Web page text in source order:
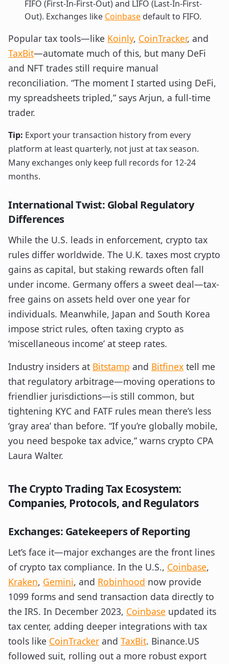
FIFO (First-In-First-Out) and LIFO (Last-In-First-
Out). Exchanges like Coinbase default to FIFO.
Popular tax tools—like Koinly, CoinTracker, and
TaxBit—automate much of this, but many DeFi
and NFT trades still require manual
reconciliation. “The moment I started using DeFi,
my spreadsheets tripled,” says Arjun, a full-time
trader.
Tip: Export your transaction history from every
platform at least quarterly, not just at tax season.
Many exchanges only keep full records for 12-24
months.
International Twist: Global Regulatory
Differences
While the U.S. leads in enforcement, crypto tax
rules differ worldwide. The U.K. taxes most crypto
gains as capital, but staking rewards often fall
under income. Germany offers a sweet deal—tax-
free gains on assets held over one year for
individuals. Meanwhile, Japan and South Korea
impose strict rules, often taxing crypto as
‘miscellaneous income’ at steep rates.
Industry insiders at Bitstamp and Bitfinex tell me
that regulatory arbitrage—moving operations to
friendlier jurisdictions—is still common, but
tightening KYC and FATF rules mean there’s less
‘gray area’ than before. “If you’re globally mobile,
you need bespoke tax advice,” warns crypto CPA
Laura Walter.
The Crypto Trading Tax Ecosystem:
Companies, Protocols, and Regulators
Exchanges: Gatekeepers of Reporting
Let’s face it—major exchanges are the front lines
of crypto tax compliance. In the U.S., Coinbase,
Kraken, Gemini, and Robinhood now provide
1099 forms and send transaction data directly to
the IRS. In December 2023, Coinbase updated its
tax center, adding deeper integrations with tax
tools like CoinTracker and TaxBit. Binance.US
followed suit, rolling out a more robust export